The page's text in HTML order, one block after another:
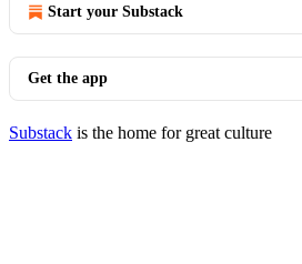
Start your Substack
Get the app
Substack is the home for great culture